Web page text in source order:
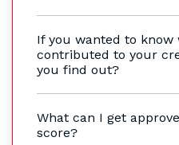
If you wanted to know
contributed to your
you find out?
What can I get
score?